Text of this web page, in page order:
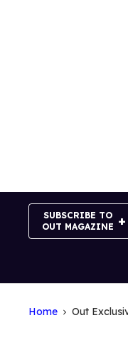
SUBSCRIBE TO
OUT MAGAZINE
Home Out